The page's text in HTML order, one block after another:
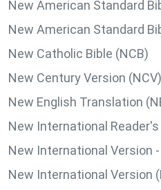
New American Standard
New American Standard
New Catholic Bible (NCB)
New Century Version (NCV)
New English Translation
New International Reader's
New International Version -
New International Version